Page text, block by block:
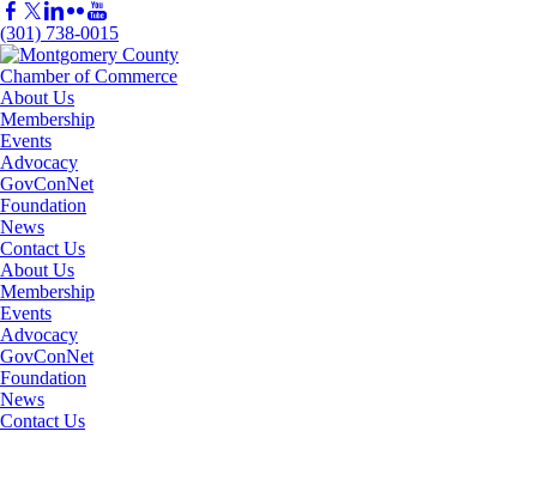
(301) 738-0015
About Us
Membership
Events
Advocacy
GovConNet
Foundation
News
Contact Us
About Us
Membership
Events
Advocacy
GovConNet
Foundation
News
Contact Us